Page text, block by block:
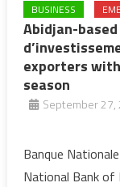
BUSINESS
Abidjan-
exporters
season
September 27,
Banque
National Bank